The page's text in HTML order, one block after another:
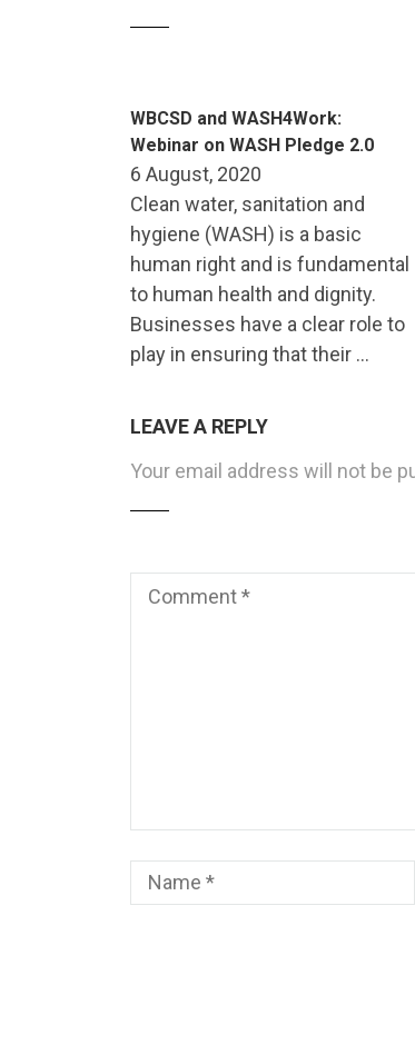
WBCSD and WASH4Work:
Webinar on WASH Pledge 2.0
6 August, 2020
Clean water, sanitation and
hygiene (WASH) is a basic
human right and is fundamental
to human health and dignity.
Businesses have a clear role to
play in ensuring that their …
LEAVE A REPLY
Your email address will not be